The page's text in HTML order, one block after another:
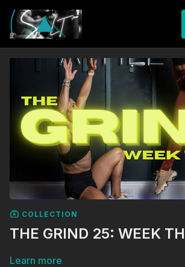
COLLECTION
THE GRIND 25: WEEK
Learn more